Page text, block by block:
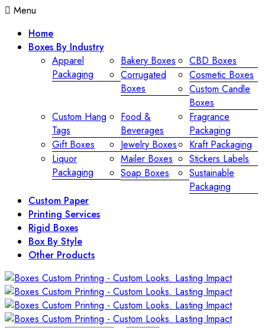
Menu
Home
Boxes By Industry
Apparel
Packaging
Bakery Boxes
CBD Boxes
Corrugated
Boxes
Cosmetic Boxes
Custom Candle
Boxes
Custom Hang
Tags
Food &
Beverages
Fragrance
Packaging
Gift Boxes
Jewelry Boxes
Kraft Packaging
Liquor
Packaging
Mailer Boxes
Stickers Labels
Soap Boxes
Sustainable
Packaging
Custom Paper
Printing Services
Rigid Boxes
Box By Style
Other Products